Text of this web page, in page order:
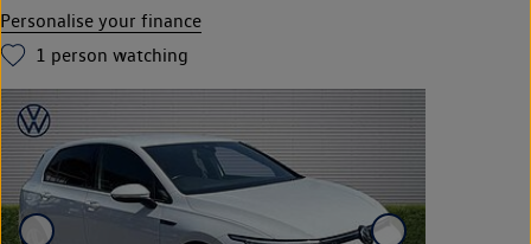
Personalise your finance
1 person watching